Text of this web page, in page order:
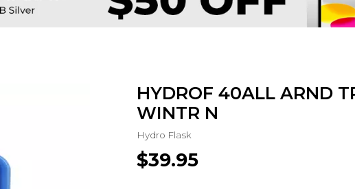
HYDROF 40ALL ARND
WINTR N
Hydro Flask
$39.95